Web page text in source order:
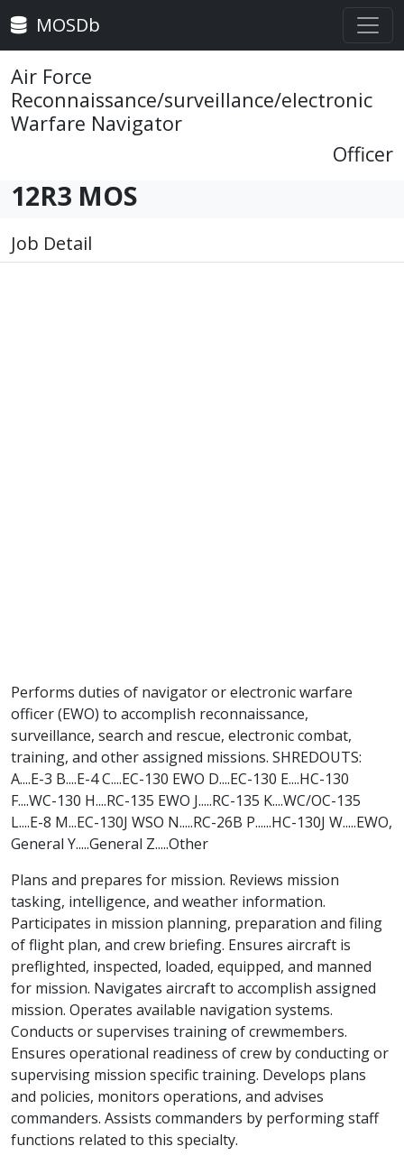
MOSDb
Air Force
Reconnaissance/surveillance/electronic
Warfare Navigator
Officer
12R3 MOS
Job Detail
Performs duties of navigator or electronic warfare
officer (EWO) to accomplish reconnaissance,
surveillance, search and rescue, electronic combat,
training, and other assigned missions. SHREDOUTS:
A....E-3 B....E-4 C....EC-130 EWO D....EC-130 E....HC-130
F....WC-130 H....RC-135 EWO J.....RC-135 K....WC/OC-135
L....E-8 M...EC-130J WSO N.....RC-26B P......HC-130J W.....EWO,
General Y.....General Z.....Other
Plans and prepares for mission. Reviews mission
tasking, intelligence, and weather information.
Participates in mission planning, preparation and filing
of flight plan, and crew briefing. Ensures aircraft is
preflighted, inspected, loaded, equipped, and manned
for mission. Navigates aircraft to accomplish assigned
mission. Operates available navigation systems.
Conducts or supervises training of crewmembers.
Ensures operational readiness of crew by conducting or
supervising mission specific training. Develops plans
and policies, monitors operations, and advises
commanders. Assists commanders by performing staff
functions related to this specialty.